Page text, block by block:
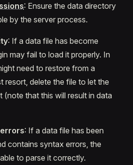
: Ensure the data directory
by the server process.
: If a data file has become
may fail to load it properly. In
need to restore from a
resort, delete the file to let the
(note that this will result in data
errors: If a data file has been
contains syntax errors, the
to parse it correctly.